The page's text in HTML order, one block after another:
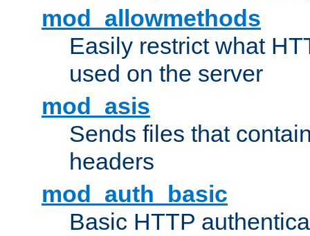
mod_allowmethods
Easily restrict what
used on the server
mod_asis
Sends files that
headers
mod_auth_basic
Basic HTTP